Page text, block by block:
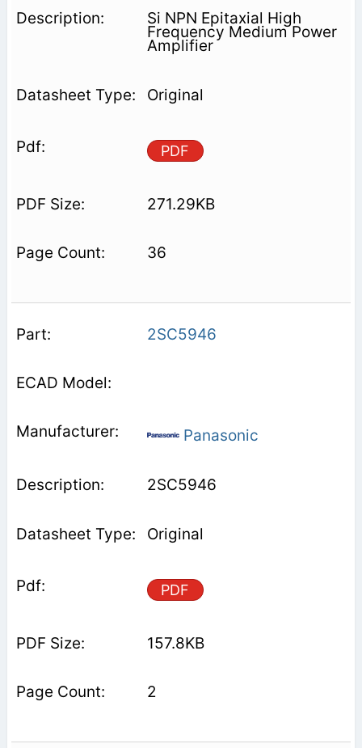
Si NPN Epitaxial High
Frequency Medium Power
Amplifier
Original
PDF
271.29KB
36
2SC5946
Panasonic
2SC5946
Original
PDF
157.8KB
2